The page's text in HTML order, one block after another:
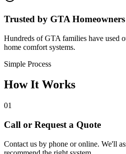
Trusted by GTA Homeowners
Hundreds of GTA families have used
home comfort systems.
Simple Process
How It Works
01
Call or Request a Quote
Contact us by phone or online. We'll